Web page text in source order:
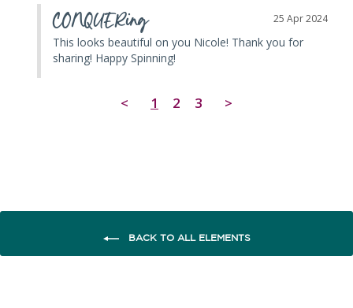
25 Apr 2024
CONQUERing
This looks beautiful on you Nicole! Thank you for
sharing! Happy Spinning!
< 1 2 3 >
BACK TO ALL ELEMENTS